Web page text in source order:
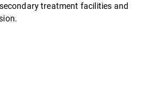
treatment facilities and